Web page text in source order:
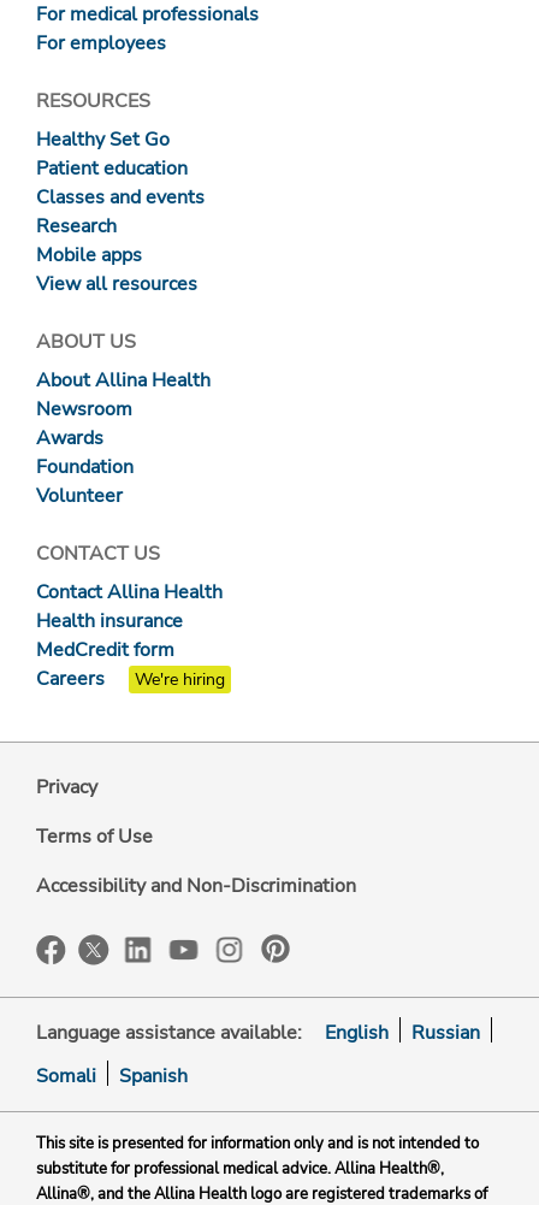
For medical professionals
For employees
RESOURCES
Healthy Set Go
Patient education
Classes and events
Research
Mobile apps
View all resources
ABOUT US
About Allina Health
Newsroom
Awards
Foundation
Volunteer
CONTACT US
Contact Allina Health
Health insurance
MedCredit form
Careers
We're hiring
Privacy
Terms of Use
Accessibility and Non-Discrimination
Language assistance available: English
Russian
Somali
Spanish
This site is presented for information only and is not intended to
substitute for professional medical advice. Allina Health®,
Allina®, and the Allina Health logo are registered trademarks of